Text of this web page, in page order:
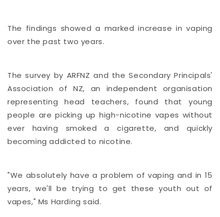
The findings showed a marked increase in vaping
over the past two years.
The survey by ARFNZ and the Secondary Principals'
Association of NZ, an independent organisation
representing head teachers, found that young
people are picking up high-nicotine vapes without
ever having smoked a cigarette, and quickly
becoming addicted to nicotine.
"We absolutely have a problem of vaping and in 15
years, we'll be trying to get these youth out of
vapes," Ms Harding said.